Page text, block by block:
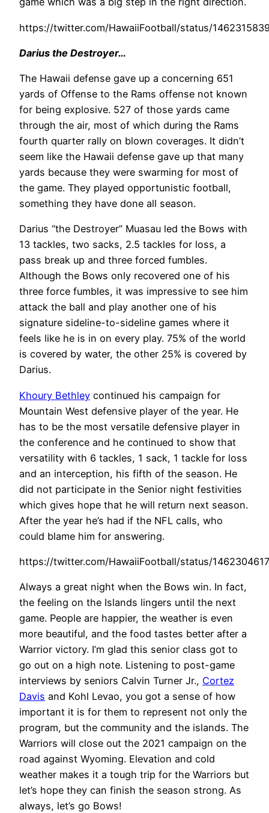
https://twitter.com/HawaiiFootball/status/
Darius the Destroyer…
The Hawaii defense gave up a concerning 651
yards of Offense to the Rams offense not known
for being explosive. 527 of those yards came
through the air, most of which during the Rams
fourth quarter rally on blown coverages. It didn’t
seem like the Hawaii defense gave up that many
yards because they were swarming for most of
the game. They played opportunistic football,
something they have done all season.
Darius “the Destroyer” Muasau led the Bows with
13 tackles, two sacks, 2.5 tackles for loss, a
pass break up and three forced fumbles.
Although the Bows only recovered one of his
three force fumbles, it was impressive to see him
attack the ball and play another one of his
signature sideline-to-sideline games where it
feels like he is in on every play. 75% of the world
is covered by water, the other 25% is covered by
Darius.
Khoury Bethley continued his campaign for
Mountain West defensive player of the year. He
has to be the most versatile defensive player in
the conference and he continued to show that
versatility with 6 tackles, 1 sack, 1 tackle for loss
and an interception, his fifth of the season. He
did not participate in the Senior night festivities
which gives hope that he will return next season.
After the year he’s had if the NFL calls, who
could blame him for answering.
https://twitter.com/HawaiiFootball/status/
Always a great night when the Bows win. In fact,
the feeling on the Islands lingers until the next
game. People are happier, the weather is even
more beautiful, and the food tastes better after a
Warrior victory. I’m glad this senior class got to
go out on a high note. Listening to post-game
interviews by seniors Calvin Turner Jr., Cortez
Davis and Kohl Levao, you got a sense of how
important it is for them to represent not only the
program, but the community and the islands. The
Warriors will close out the 2021 campaign on the
road against Wyoming. Elevation and cold
weather makes it a tough trip for the Warriors but
let’s hope they can finish the season strong. As
always, let’s go Bows!